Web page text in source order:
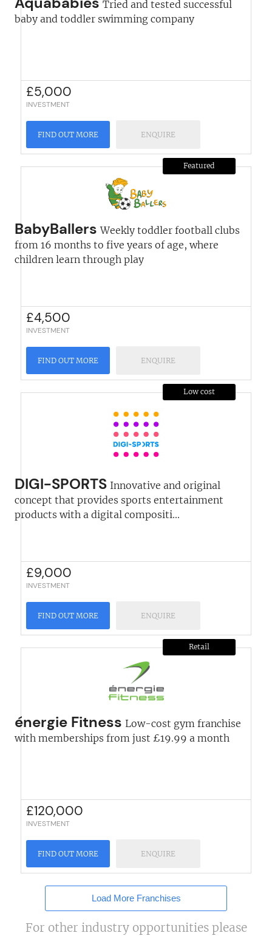
Tried and tested successful
baby and toddler swimming company
£5,000
INVESTMENT
FIND OUT MORE ENQUIRE
Featured
BabyBallers Weekly toddler football clubs
from 16 months to five years of age, where
children learn through play
£4,500
INVESTMENT
FIND OUT MORE ENQUIRE
Low cost
DIGI-SPORTS Innovative and original
concept that provides sports entertainment
products with a digital compositi...
£9,000
INVESTMENT
FIND OUT MORE ENQUIRE
Retail
énergie Fitness Low-cost gym franchise
with memberships from just £19.99 a month
£120,000
INVESTMENT
FIND OUT MORE ENQUIRE
Load More Franchises
For other industry opportunities please